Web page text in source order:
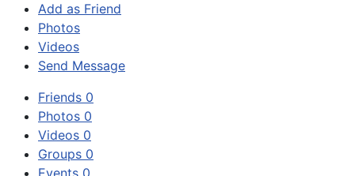
Add as Friend
Photos
Videos
Send Message
Friends 0
Photos 0
Videos 0
Groups 0